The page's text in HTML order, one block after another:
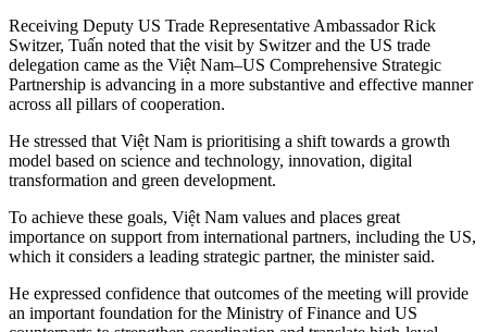
Receiving Deputy US Trade Representative Ambassador Rick
Switzer, Tuấn noted that the visit by Switzer and the US trade
delegation came as the Việt Nam–US Comprehensive Strategic
Partnership is advancing in a more substantive and effective manner
across all pillars of cooperation.
He stressed that Việt Nam is prioritising a shift towards a growth
model based on science and technology, innovation, digital
transformation and green development.
To achieve these goals, Việt Nam values and places great
importance on support from international partners, including the US,
which it considers a leading strategic partner, the minister said.
He expressed confidence that outcomes of the meeting will provide
an important foundation for the Ministry of Finance and US